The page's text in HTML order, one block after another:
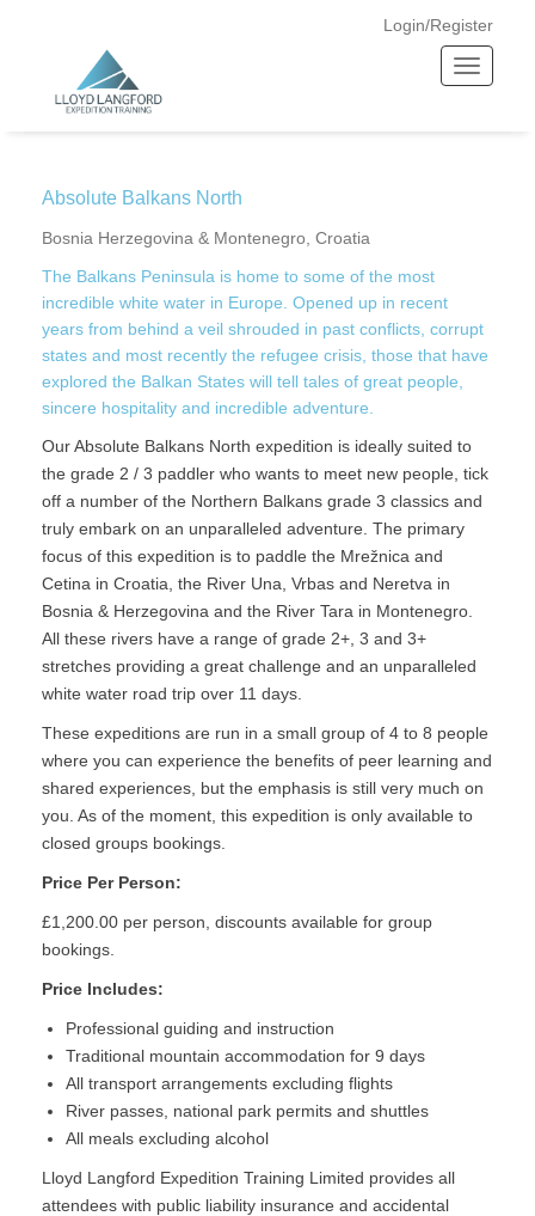
Login/Register
T
g
o
n
Home —Absolute Balkans North
Absolute Balkans North
Bosnia Herzegovina & Montenegro, Croatia
The Balkans Peninsula is home to some of the most
incredible white water in Europe. Opened up in recent
years from behind a veil shrouded in past conflicts, corrupt
states and most recently the refugee crisis, those that have
explored the Balkan States will tell tales of great people,
sincere hospitality and incredible adventure.
Our Absolute Balkans North expedition is ideally suited to
the grade 2 / 3 paddler who wants to meet new people, tick
off a number of the Northern Balkans grade 3 classics and
truly embark on an unparalleled adventure. The primary
focus of this expedition is to paddle the Mrežnica and
Cetina in Croatia, the River Una, Vrbas and Neretva in
Bosnia & Herzegovina and the River Tara in Montenegro.
All these rivers have a range of grade 2+, 3 and 3+
stretches providing a great challenge and an unparalleled
white water road trip over 11 days.
These expeditions are run in a small group of 4 to 8 people
where you can experience the benefits of peer learning and
shared experiences, but the emphasis is still very much on
you. As of the moment, this expedition is only available to
closed groups bookings.
Price Per Person:
£1,200.00 per person, discounts available for group
bookings.
Price Includes:
Professional guiding and instruction
Traditional mountain accommodation for 9 days
All transport arrangements excluding flights
River passes, national park permits and shuttles
All meals excluding alcohol
Lloyd Langford Expedition Training Limited provides all
attendees with public liability insurance and accidental